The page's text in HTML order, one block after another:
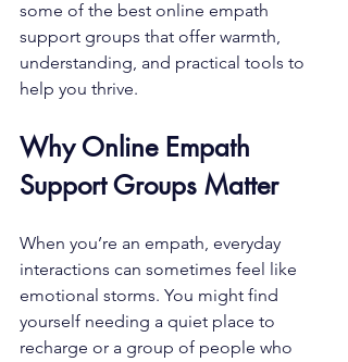
some of the best online empath
support groups that offer warmth,
understanding, and practical tools to
help you thrive.
Why Online Empath
Support Groups Matter
When you’re an empath, everyday
interactions can sometimes feel like
emotional storms. You might find
yourself needing a quiet place to
recharge or a group of people who